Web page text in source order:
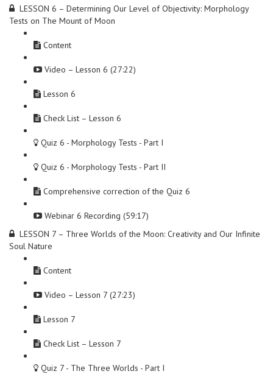
LESSON 6 – Determining Our Level of Objectivity: Morphology
Tests on The Mount of Moon
Content
Video – Lesson 6 (27:22)
Lesson 6
Check List – Lesson 6
Quiz 6 - Morphology Tests - Part I
Quiz 6 - Morphology Tests - Part II
Comprehensive correction of the Quiz 6
Webinar 6 Recording (59:17)
LESSON 7 – Three Worlds of the Moon: Creativity and Our Infinite
Soul Nature
Content
Video – Lesson 7 (27:23)
Lesson 7
Check List – Lesson 7
Quiz 7 - The Three Worlds - Part I